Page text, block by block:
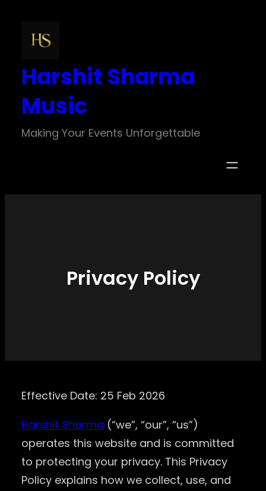
content
Harshit Sharma
Music
Making Your Events Unforgettable
Privacy Policy
Effective Date: 25 Feb 2026
Harshit Sharma (“we”, “our”, “us”)
operates this website and is committed
to protecting your privacy. This Privacy
Policy explains how we collect, use, and